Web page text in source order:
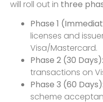
will roll out in three
Phase 1
licenses and
Visa/Mastercard.
Phase 2 (30 Days):
transactions on
Phase 3 (60 Days):
scheme